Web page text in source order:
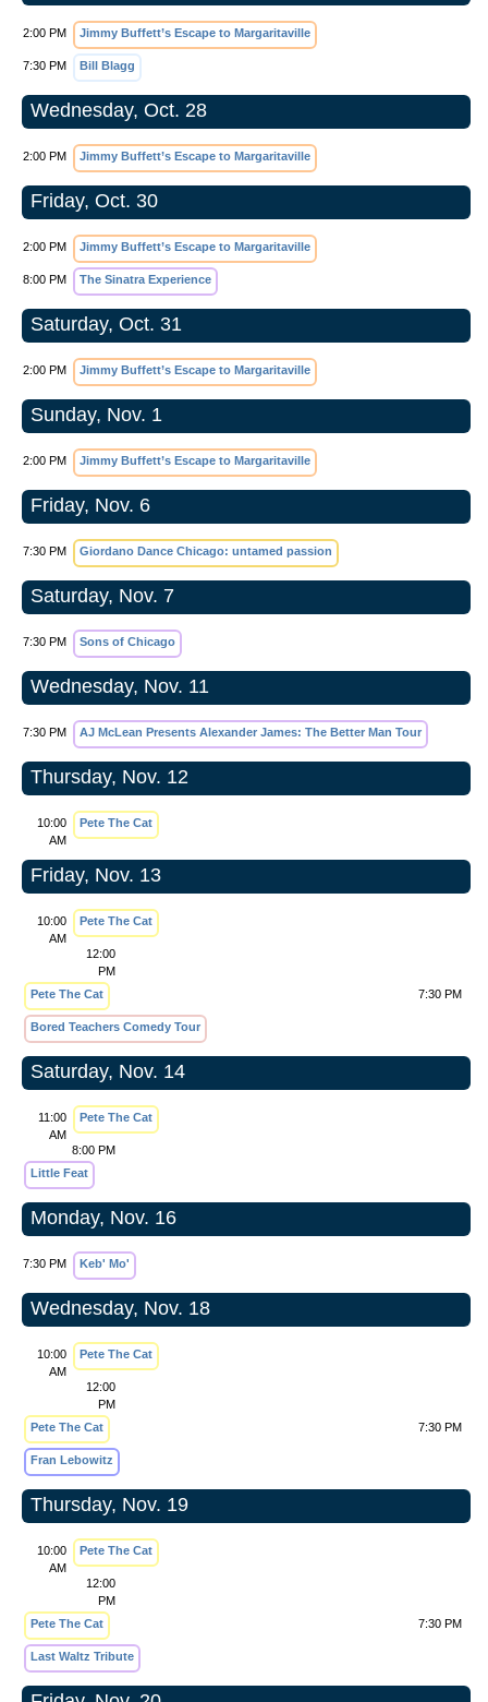
2:00 PM Jimmy Buffett’s Escape to Margaritaville
7:30 PM Bill Blagg
Wednesday, Oct. 28
2:00 PM Jimmy Buffett’s Escape to Margaritaville
Friday, Oct. 30
2:00 PM Jimmy Buffett’s Escape to Margaritaville
8:00 PM The Sinatra Experience
Saturday, Oct. 31
2:00 PM Jimmy Buffett’s Escape to Margaritaville
Sunday, Nov. 1
2:00 PM Jimmy Buffett’s Escape to Margaritaville
Friday, Nov. 6
7:30 PM Giordano Dance Chicago: untamed passion
Saturday, Nov. 7
7:30 PM Sons of Chicago
Wednesday, Nov. 11
7:30 PM AJ McLean Presents Alexander James: The Better Man Tour
Thursday, Nov. 12
10:00
AM
Pete The Cat
Friday, Nov. 13
10:00
AM
Pete The Cat
12:00
PM
Pete The Cat
7:30 PM
Bored Teachers Comedy Tour
Saturday, Nov. 14
11:00
AM
Pete The Cat
8:00 PM
Little Feat
Monday, Nov. 16
7:30 PM Keb' Mo'
Wednesday, Nov. 18
10:00
AM
Pete The Cat
12:00
PM
Pete The Cat
7:30 PM
Fran Lebowitz
Thursday, Nov. 19
10:00
AM
Pete The Cat
12:00
PM
Pete The Cat
7:30 PM
Last Waltz Tribute